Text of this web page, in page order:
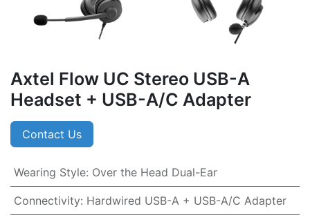
Axtel Flow UC Stereo USB-A
Headset + USB-A/C Adapter
Contact Us
Wearing Style: Over the Head Dual-Ear
Connectivity: Hardwired USB-A + USB-A/C Adapter